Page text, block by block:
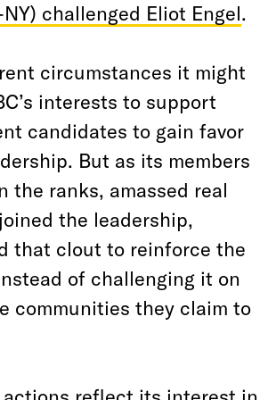
challenged Eliot Engel.
circumstances it might
interests to support
candidates to gain favor
But as its members
the ranks, amassed real
the leadership,
that clout to reinforce the
of challenging it on
communities they claim to